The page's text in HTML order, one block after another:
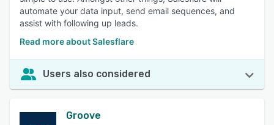
automate your data input, send email sequences, and
assist with following up leads.
Read more about Salesflare
Users also considered
Groove